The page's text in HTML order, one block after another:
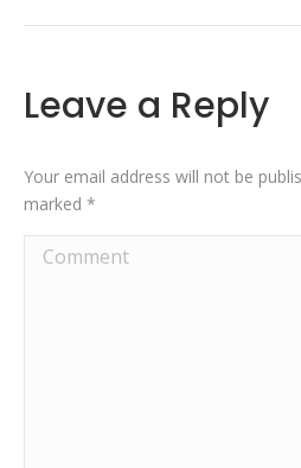
Leave a Reply
Your email address will not be
marked *
Comment